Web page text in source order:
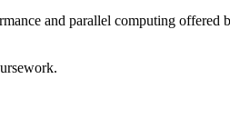
and parallel computing